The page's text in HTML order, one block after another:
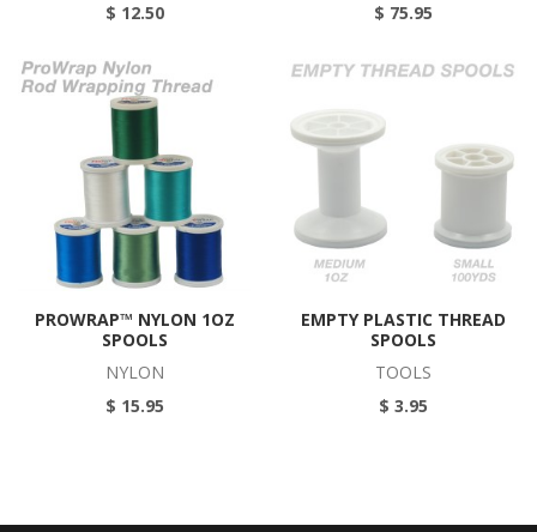
$ 12.50
$ 75.95
PROWRAP™ NYLON 1OZ
SPOOLS
NYLON
$ 15.95
EMPTY PLASTIC THREAD
SPOOLS
TOOLS
$ 3.95